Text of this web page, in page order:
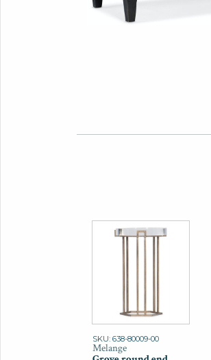
SKU: 638-80009-00
Melange